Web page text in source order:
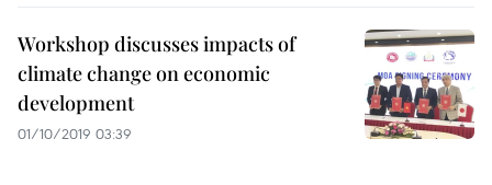
Workshop discusses impacts of
climate change on economic
development
01/10/2019 03:39